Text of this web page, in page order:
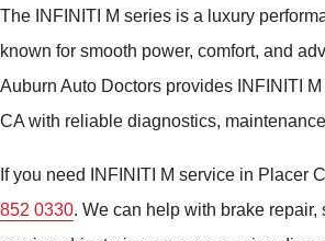
The INFINITI M series is a luxury
known for smooth power, comfort, and
Auburn Auto Doctors provides INFINITI
CA with reliable diagnostics,
If you need INFINITI M service in Placer
852 0330. We can help with brake repair,